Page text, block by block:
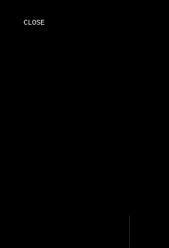
CLOSE